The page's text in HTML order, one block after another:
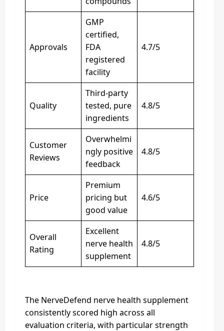
Approvals
GMP
certified,
FDA
registered
facility
4.7/5
Quality
Third-party
tested, pure
ingredients
4.8/5
Customer
Reviews
Overwhelmi
ngly positive
feedback
4.8/5
Price
Premium
pricing but
good value
4.6/5
Overall
Rating
Excellent
nerve health
supplement
4.8/5
The NerveDefend nerve health supplement
consistently scored high across all
evaluation criteria, with particular strength